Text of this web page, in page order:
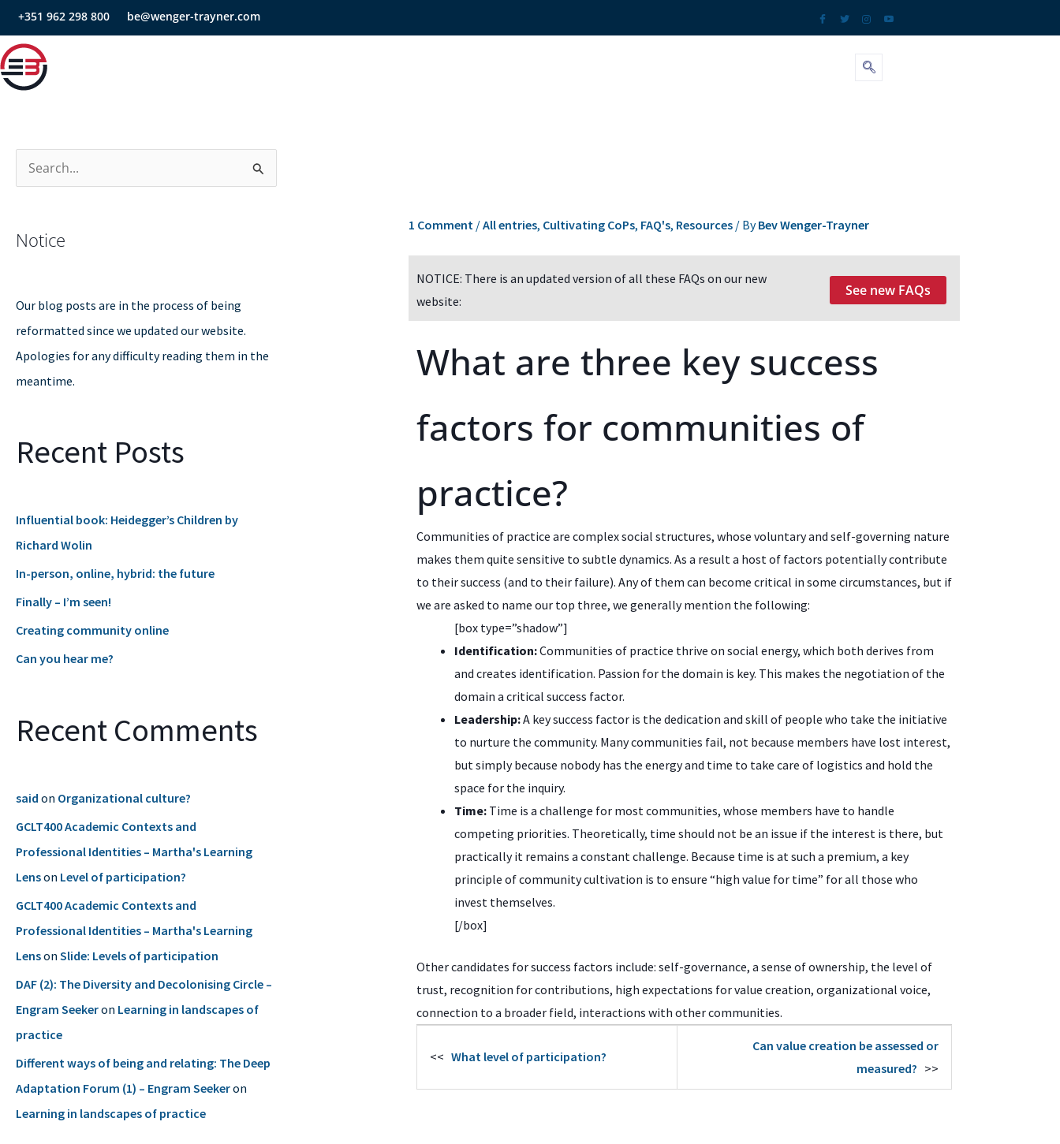
Skip
to
content
+351 962 298 800 be@wenger-trayner.com
r
h
o
Notice
Our blog posts are in the process of being
reformatted since we updated our website.
Apologies for any difficulty reading them in the
meantime.
Recent Posts
Influential book: Heidegger’s Children by
Richard Wolin
In-person, online, hybrid: the future
Finally – I’m seen!
Creating community online
Can you hear me?
Recent Comments
said on Organizational culture?
GCLT400 Academic Contexts and
Professional Identities – Martha's Learning
Lenson Level of participation?
GCLT400 Academic Contexts and
Professional Identities – Martha's Learning
Lenson Slide: Levels of participation
DAF (2): The Diversity and Decolonising Circle –
Engram Seekeron Learning in landscapes of
practice
Different ways of being and relating: The Deep
Adaptation Forum (1) – Engram Seekeron
Learning in landscapes of practice
1 Comment /All entries, Cultivating CoPs, FAQ's, Resources/ ByBev Wenger-Trayner
NOTICE: There is an updated version of all these FAQs on our new
website:
See new FAQs
What are three key success
factors for communities of
practice?
Communities of practice are complex social structures, whose voluntary and self-governing nature
makes them quite sensitive to subtle dynamics. As a result a host of factors potentially contribute
to their success (and to their failure). Any of them can become critical in some circumstances, but if
we are asked to name our top three, we generally mention the following:
[box type=”shadow”]
Identification:Communities of practice thrive on social energy, which both derives from
and creates identification. Passion for the domain is key. This makes the negotiation of the
domain a critical success factor.
Leadership:A key success factor is the dedication and skill of people who take the initiative
to nurture the community. Many communities fail, not because members have lost interest,
but simply because nobody has the energy and time to take care of logistics and hold the
space for the inquiry.
Time:Time is a challenge for most communities, whose members have to handle
competing priorities. Theoretically, time should not be an issue if the interest is there, but
practically it remains a constant challenge. Because time is at such a premium, a key
principle of community cultivation is to ensure “high value for time” for all those who
invest themselves.
[/box]
Other candidates for success factors include: self-governance, a sense of ownership, the level of
trust, recognition for contributions, high expectations for value creation, organizational voice,
connection to a broader field, interactions with other communities.
<< What level of participation?
Can value creation be assessed or
measured? >>